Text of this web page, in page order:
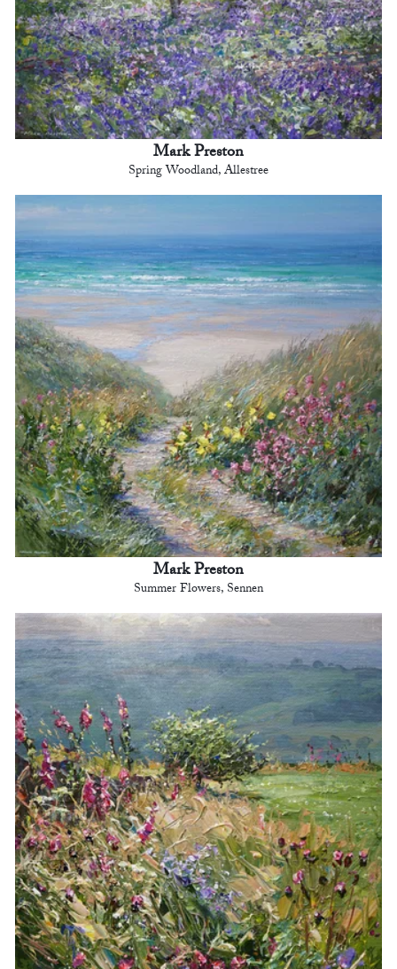
Mark Preston
Spring Woodland, Allestree
Mark Preston
Summer Flowers, Sennen